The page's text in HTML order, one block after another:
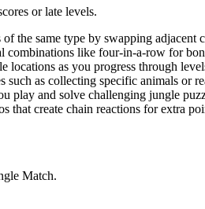
or late levels.
the same type by swapping adjacent
combinations like four-in-a-row for
locations as you progress through
such as collecting specific animals or
play and solve challenging jungle
that create chain reactions for extra
Match.